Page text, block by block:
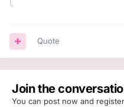
Quote
Join the
You can post now and